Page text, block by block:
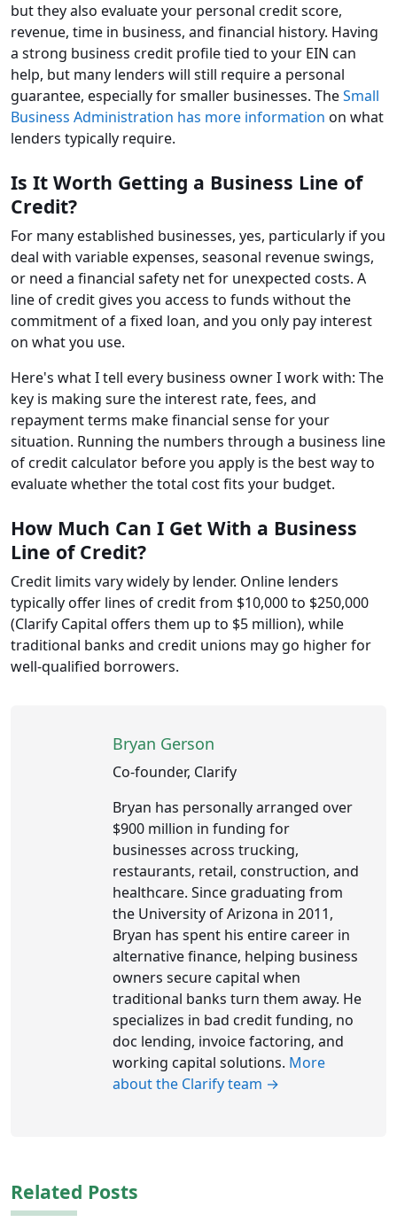
but they also evaluate your personal credit score,
revenue, time in business, and financial history. Having
a strong business credit profile tied to your EIN can
help, but many lenders will still require a personal
guarantee, especially for smaller businesses. TheSmall
Business Administration has more information on what
lenders typically require.
Is It Worth Getting a Business Line of
Credit?
For many established businesses, yes, particularly if you
deal with variable expenses, seasonal revenue swings,
or need a financial safety net for unexpected costs. A
line of credit gives you access to funds without the
commitment of a fixed loan, and you only pay interest
on what you use.
Here's what I tell every business owner I work with: The
key is making sure the interest rate, fees, and
repayment terms make financial sense for your
situation. Running the numbers through a business line
of credit calculator before you apply is the best way to
evaluate whether the total cost fits your budget.
How Much Can I Get With a Business
Line of Credit?
Credit limits vary widely by lender. Online lenders
typically offer lines of credit from $10,000 to $250,000
(Clarify Capital offers them up to $5 million), while
traditional banks and credit unions may go higher for
well-qualified borrowers.
Bryan Gerson
Co-founder, Clarify
Bryan has personally arranged over
$900 million in funding for
businesses across trucking,
restaurants, retail, construction, and
healthcare. Since graduating from
the University of Arizona in 2011,
Bryan has spent his entire career in
alternative finance, helping business
owners secure capital when
traditional banks turn them away. He
specializes in bad credit funding, no
doc lending, invoice factoring, and
working capital solutions. More
about the Clarify team →
Related Posts